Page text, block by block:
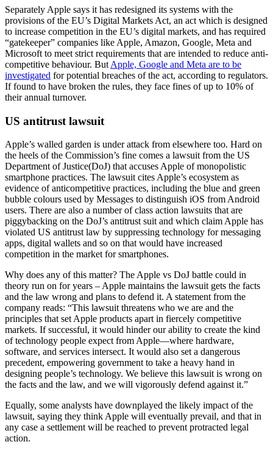
Separately Apple says it has redesigned its systems with the
provisions of the EU’s Digital Markets Act, an act which is designed
to increase competition in the EU’s digital markets, and has required
“gatekeeper” companies like Apple, Amazon, Google, Meta and
Microsoft to meet strict requirements that are intended to reduce anti-
competitive behaviour. But Apple, Google and Meta are to be
investigated for potential breaches of the act, according to regulators.
If found to have broken the rules, they face fines of up to 10% of
their annual turnover.
US antitrust lawsuit
Apple’s walled garden is under attack from elsewhere too. Hard on
the heels of the Commission’s fine comes a lawsuit from the US
Department of Justice(DoJ) that accuses Apple of monopolistic
smartphone practices. The lawsuit cites Apple’s ecosystem as
evidence of anticompetitive practices, including the blue and green
bubble colours used by Messages to distinguish iOS from Android
users. There are also a number of class action lawsuits that are
piggybacking on the DoJ’s antitrust suit and which claim Apple has
violated US antitrust law by suppressing technology for messaging
apps, digital wallets and so on that would have increased
competition in the market for smartphones.
Why does any of this matter? The Apple vs DoJ battle could in
theory run on for years – Apple maintains the lawsuit gets the facts
and the law wrong and plans to defend it. A statement from the
company reads: “This lawsuit threatens who we are and the
principles that set Apple products apart in fiercely competitive
markets. If successful, it would hinder our ability to create the kind
of technology people expect from Apple—where hardware,
software, and services intersect. It would also set a dangerous
precedent, empowering government to take a heavy hand in
designing people’s technology. We believe this lawsuit is wrong on
the facts and the law, and we will vigorously defend against it.”
Equally, some analysts have downplayed the likely impact of the
lawsuit, saying they think Apple will eventually prevail, and that in
any case a settlement will be reached to prevent protracted legal
action.